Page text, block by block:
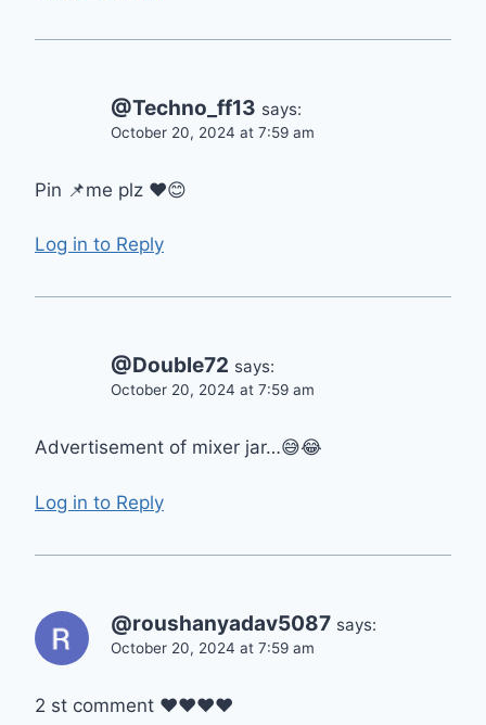
@Techno_ff13 says:
October 20, 2024 at 7:59 am
Pin 📌me plz ❤😊
Log in to Reply
@Double72 says:
October 20, 2024 at 7:59 am
Advertisement of mixer jar…😅😂
Log in to Reply
@roushanyadav5087 says:
October 20, 2024 at 7:59 am
2 st comment ❤❤❤❤